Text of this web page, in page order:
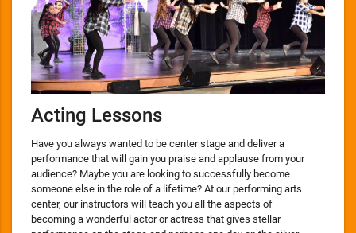
Acting Lessons
Have you always wanted to be center stage and deliver a
performance that will gain you praise and applause from your
audience? Maybe you are looking to successfully become
someone else in the role of a lifetime? At our performing arts
center, our instructors will teach you all the aspects of
becoming a wonderful actor or actress that gives stellar